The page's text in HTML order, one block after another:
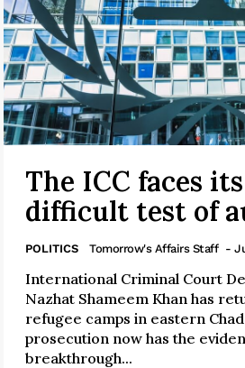
The ICC faces
difficult test of
POLITICS Tomorrow's Affairs Staff -
International Criminal Court
Nazhat Shameem Khan has
refugee camps in eastern
prosecution now has the
breakthrough...